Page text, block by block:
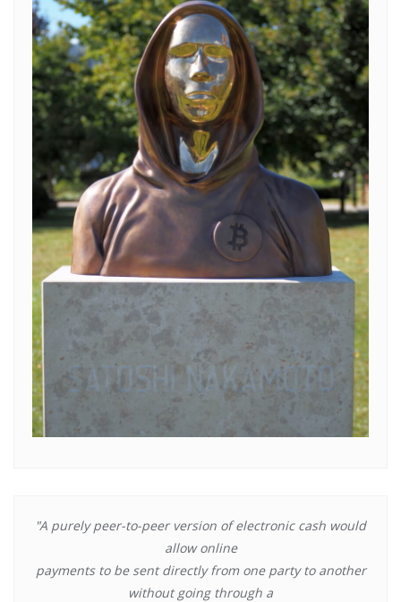
"A purely peer-to-peer version of electronic cash would
allow online
payments to be sent directly from one party to another
without going through a